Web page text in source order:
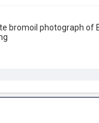
bromoil photograph of